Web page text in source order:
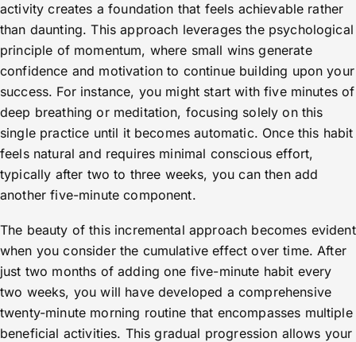
activity creates a foundation that feels achievable rather
than daunting. This approach leverages the psychological
principle of momentum, where small wins generate
confidence and motivation to continue building upon your
success. For instance, you might start with five minutes of
deep breathing or meditation, focusing solely on this
single practice until it becomes automatic. Once this habit
feels natural and requires minimal conscious effort,
typically after two to three weeks, you can then add
another five-minute component.
The beauty of this incremental approach becomes evident
when you consider the cumulative effect over time. After
just two months of adding one five-minute habit every
two weeks, you will have developed a comprehensive
twenty-minute morning routine that encompasses multiple
beneficial activities. This gradual progression allows your